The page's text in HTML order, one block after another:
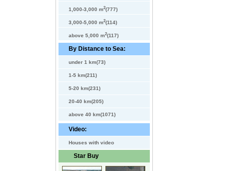
1,000-3,000 m2(777)
3,000-5,000 m2(114)
above 5,000 m2(117)
By Distance to Sea:
under 1 km(73)
1-5 km(211)
5-20 km(231)
20-40 km(205)
above 40 km(1071)
Video:
Houses with video
Star Buy